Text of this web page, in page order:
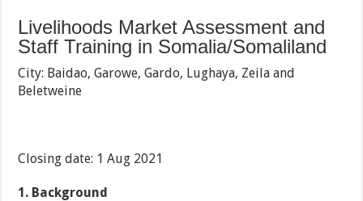
Livelihoods Market Assessment and
Staff Training in Somalia/Somaliland
City: Baidao, Garowe, Gardo, Lughaya, Zeila and
Beletweine
Closing date: 1 Aug 2021
1. Background